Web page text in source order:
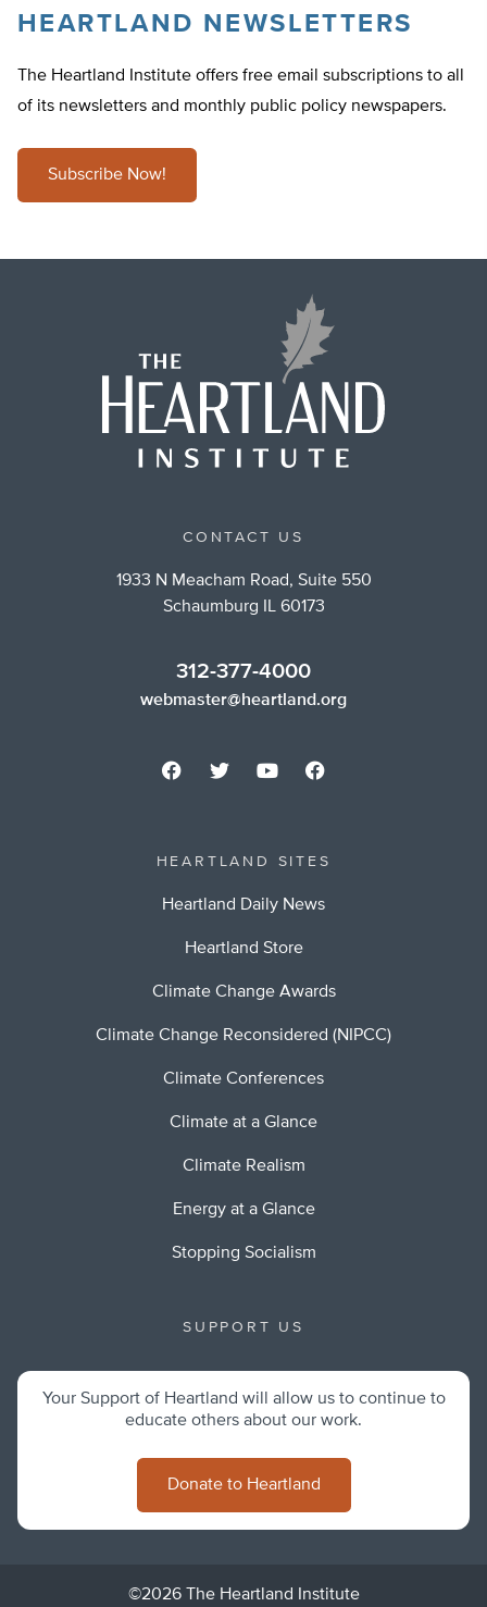
HEARTLAND NEWSLETTERS
The Heartland Institute offers free email subscriptions to all
of its newsletters and monthly public policy newspapers.
Subscribe Now!
CONTACT US
1933 N Meacham Road, Suite 550
Schaumburg IL 60173
312-377-4000
webmaster@heartland.org
HEARTLAND SITES
Heartland Daily News
Heartland Store
Climate Change Awards
Climate Change Reconsidered (NIPCC)
Climate Conferences
Climate at a Glance
Climate Realism
Energy at a Glance
Stopping Socialism
SUPPORT US
Your Support of Heartland will allow us to continue to
educate others about our work.
Donate to Heartland
©2026 The Heartland Institute